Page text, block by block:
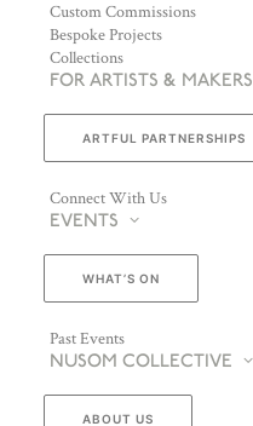
Custom Commissions
Bespoke Projects
Collections
FOR ARTISTS & MAKERS
ARTFUL PARTNERSHIPS
Connect With Us
EVENTS
WHAT’S ON
Past Events
NUSOM COLLECTIVE
ABOUT US